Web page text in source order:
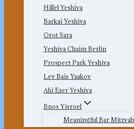
Hillel Yeshiva
Barkai Yeshiva
Orot Sara
Yeshiva Chaim Berlin
Prospect Park Yeshiva
Lev Bais Yaakov
Ahi Ezer Yeshiva
Bnos Yisroel
Meaningful Bar Mitzvah